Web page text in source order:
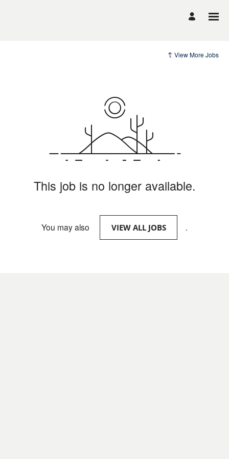
View More Jobs
This job is no longer available.
You may also VIEW ALL JOBS .